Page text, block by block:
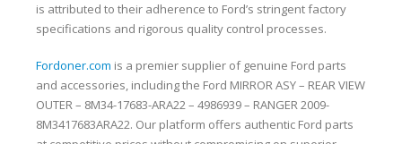
is attributed to their adherence to Ford’s stringent factory
specifications and rigorous quality control processes.
Fordoner.com is a premier supplier of genuine Ford parts
and accessories, including the Ford MIRROR ASY – REAR VIEW
OUTER – 8M34-17683-ARA22 – 4986939 – RANGER 2009-
8M3417683ARA22. Our platform offers authentic Ford parts